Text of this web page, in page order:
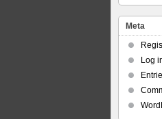
Meta
Log